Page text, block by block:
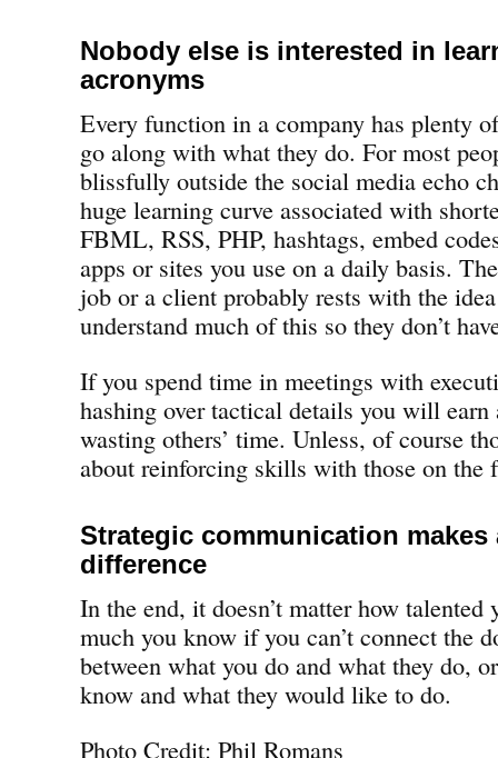
Nobody else is interested in
acronyms
Every function in a company has plenty
go along with what they do. For most
blissfully outside the social media echo
huge learning curve associated with
FBML, RSS, PHP, hashtags, embed
apps or sites you use on a daily basis.
job or a client probably rests with the
understand much of this so they don’t
If you spend time in meetings with
hashing over tactical details you will earn
wasting others’ time. Unless, of course
about reinforcing skills with those on the
Strategic communication makes
difference
In the end, it doesn’t matter how talented
much you know if you can’t connect the
between what you do and what they do,
know and what they would like to do.
Photo Credit: Phil Romans